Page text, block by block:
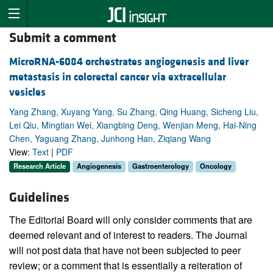
Submit a comment
MicroRNA-6084 orchestrates angiogenesis and liver
metastasis in colorectal cancer via extracellular
vesicles
Yang Zhang, Xuyang Yang, Su Zhang, Qing Huang, Sicheng Liu,
Lei Qiu, Mingtian Wei, Xiangbing Deng, Wenjian Meng, Hai-Ning
Chen, Yaguang Zhang, Junhong Han, Ziqiang Wang
View: Text | PDF
Research Article Angiogenesis Gastroenterology Oncology
Guidelines
The Editorial Board will only consider comments that are
deemed relevant and of interest to readers. The Journal
will not post data that have not been subjected to peer
review; or a comment that is essentially a reiteration of